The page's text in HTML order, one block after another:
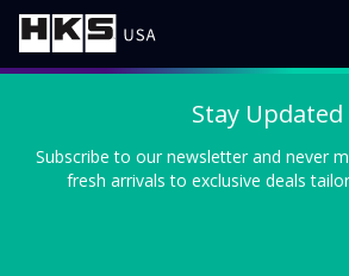
Stay Updated
Subscribe to our newsletter and never
fresh arrivals to exclusive deals